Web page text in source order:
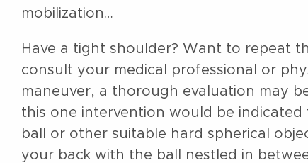
mobilization…
Have a tight shoulder? Want to repeat
consult your medical professional or
maneuver, a thorough evaluation may
this one intervention would be
ball or other suitable hard spherical
your back with the ball nestled in